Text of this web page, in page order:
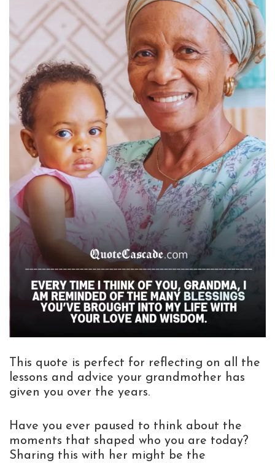
This quote is perfect for reflecting on all the
lessons and advice your grandmother has
given you over the years.
Have you ever paused to think about the
moments that shaped who you are today?
Sharing this with her might be the